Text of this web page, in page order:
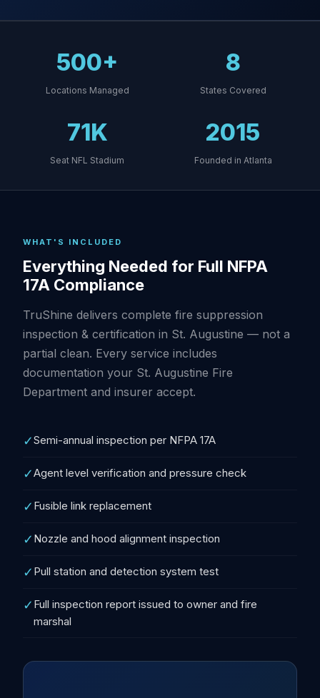
500+
Locations Managed
8
States Covered
71K
Seat NFL Stadium
2015
Founded in Atlanta
WHAT'S INCLUDED
Everything Needed for Full NFPA
17A Compliance
TruShine delivers complete fire suppression
inspection & certification in St. Augustine — not a
partial clean. Every service includes
documentation your St. Augustine Fire
Department and insurer accept.
✓Semi-annual inspection per NFPA 17A
✓Agent level verification and pressure check
✓ Fusible link replacement
✓ Nozzle and hood alignment inspection
✓ Pull station and detection system test
✓ Full inspection report issued to owner and fire
marshal